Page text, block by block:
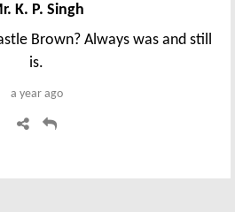
K. P. Singh
Brown? Always was and still
is.
a year ago